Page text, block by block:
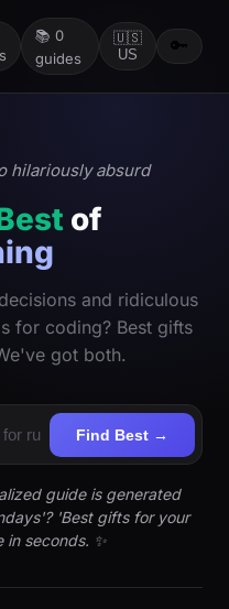
📚 0
guides
🇺🇸
US
🔑
hilariously absurd
of
and ridiculous
for coding? Best gifts
got both.
Find Best →
guide is generated
'Best gifts for your
in seconds. ✨